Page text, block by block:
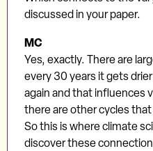
discussed in your paper.
MC
Yes, exactly. There are
every 30 years it gets
again and that influences
there are other cycles
So this is where climate
discover these